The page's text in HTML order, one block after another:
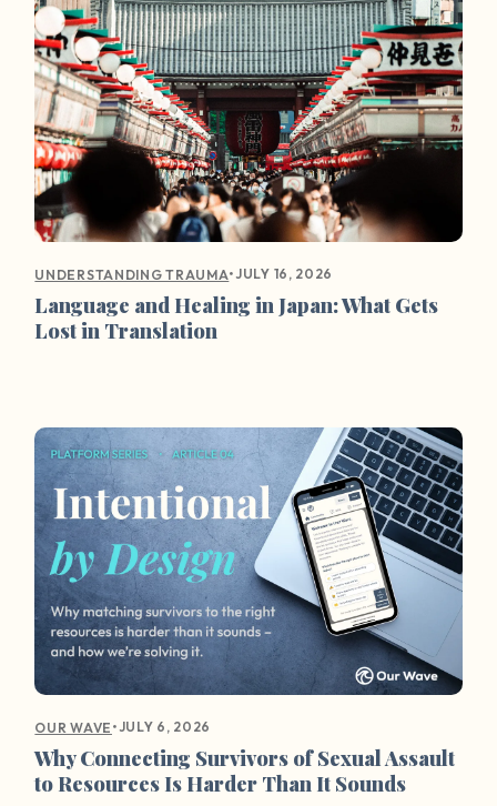
UNDERSTANDING TRAUMA•JULY 16, 2026
Language and Healing in Japan: What Gets
Lost in Translation
OUR WAVE •JULY 6, 2026
Why Connecting Survivors of Sexual Assault
to Resources Is Harder Than It Sounds